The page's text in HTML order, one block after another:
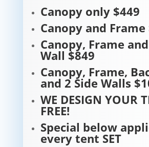
Canopy only $449
Canopy and Frame
Canopy, Frame
Wall $849
Canopy, Frame,
and 2 Side Walls
WE DESIGN YOUR
FREE!
Special below
every tent SET